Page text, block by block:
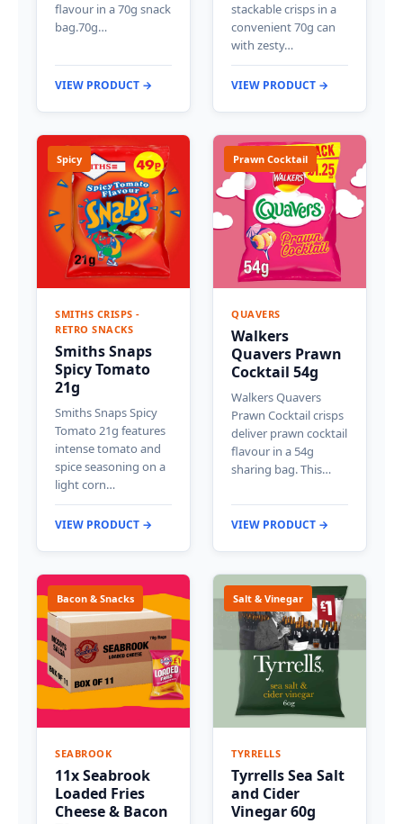
flavour in a 70g snack
bag.70g…
VIEW PRODUCT →
stackable crisps in a
convenient 70g can
with zesty…
VIEW PRODUCT →
Spicy
SMITHS CRISPS -
RETRO SNACKS
Smiths Snaps
Spicy Tomato
21g
Smiths Snaps Spicy
Tomato 21g features
intense tomato and
spice seasoning on a
light corn…
VIEW PRODUCT →
Prawn Cocktail
QUAVERS
Walkers
Quavers Prawn
Cocktail 54g
Walkers Quavers
Prawn Cocktail crisps
deliver prawn cocktail
flavour in a 54g
sharing bag. This…
VIEW PRODUCT →
Bacon & Snacks
SEABROOK
11x Seabrook
Loaded Fries
Cheese & Bacon
Salt & Vinegar
TYRRELLS
Tyrrells Sea Salt
and Cider
Vinegar 60g